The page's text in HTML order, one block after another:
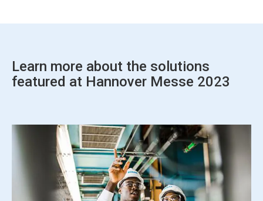
Learn more about the solutions
featured at Hannover Messe 2023